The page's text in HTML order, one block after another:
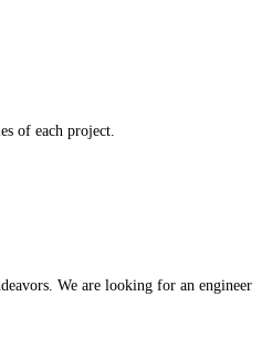
of each project.
We are looking for an engineer